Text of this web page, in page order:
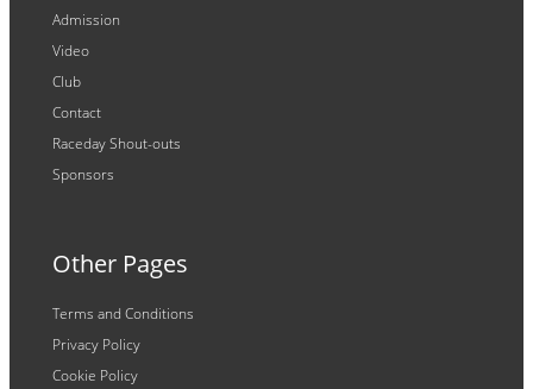
Admission
Video
Club
Contact
Raceday Shout-outs
Sponsors
Other Pages
Terms and Conditions
Privacy Policy
Cookie Policy